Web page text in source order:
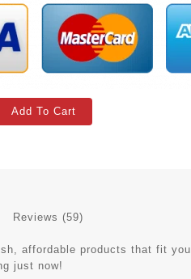
Add To Cart
Reviews (59)
affordable products that fit
just now!